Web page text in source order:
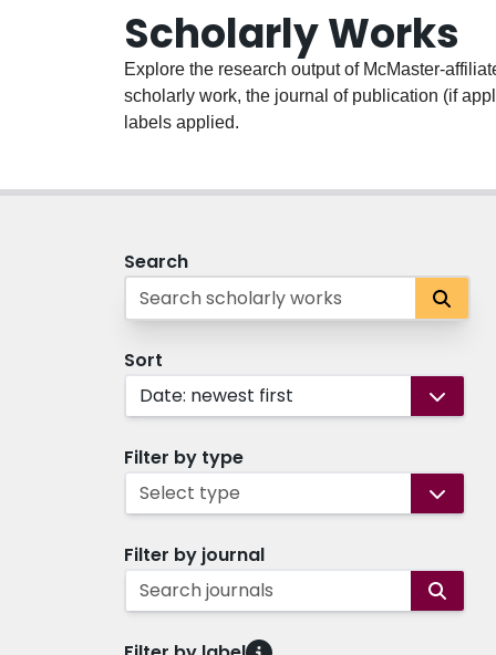
Scholarly Works
Explore the research output of McMaster-
scholarly work, the journal of publication (if
labels applied.
Search
Sort
Date: newest first
Filter by type
Select type
Filter by journal
Search journals